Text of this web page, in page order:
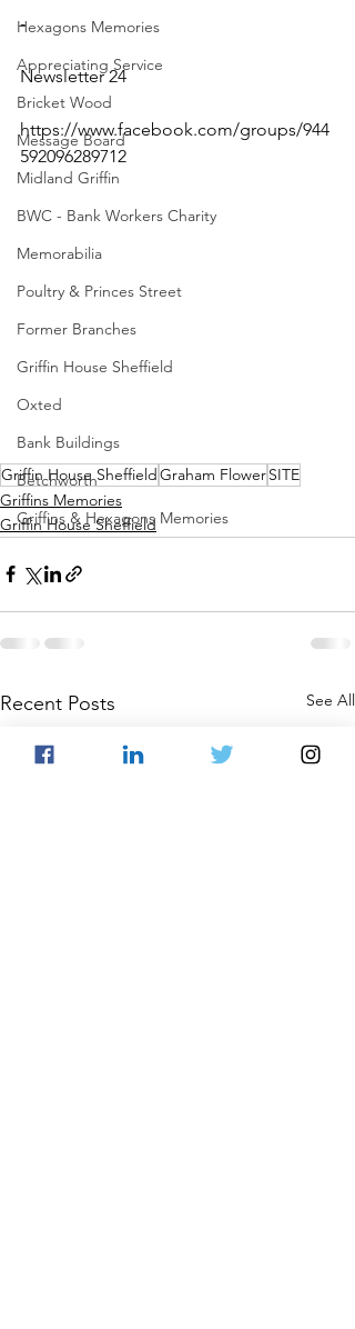
Hexagons Memories
Appreciating Service
Bricket Wood
Message Board
Midland Griffin
BWC - Bank Workers Charity
Memorabilia
Poultry & Princes Street
Former Branches
Griffin House Sheffield
Oxted
Bank Buildings
Betchworth
Griffins & Hexagons Memories
-
Newsletter 24
https://www.facebook.com/groups/944
592096289712
Griffin House SheffieldGraham FlowerSITE
Griffins Memories
Griffin House Sheffield
Recent Posts See All